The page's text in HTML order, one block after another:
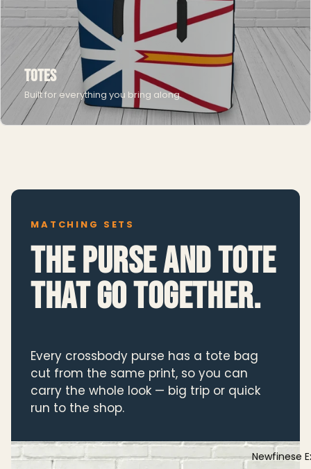
Newfinese
Totes
Built for everything you bring along.
MATCHING SETS
The purse and tote
that go together.
Every crossbody purse has a tote bag
cut from the same print, so you can
carry the whole look — big trip or quick
run to the shop.